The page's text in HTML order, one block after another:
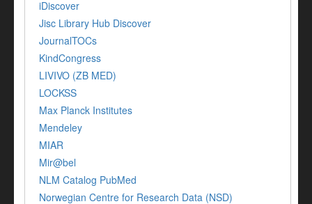
iDiscover
Jisc Library Hub Discover
JournalTOCs
KindCongress
LIVIVO (ZB MED)
LOCKSS
Max Planck Institutes
Mendeley
MIAR
Mir@bel
NLM Catalog PubMed
Norwegian Centre for Research Data (NSD)